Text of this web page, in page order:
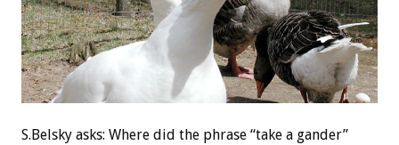
S.Belsky asks: Where did the phrase “take a gander”